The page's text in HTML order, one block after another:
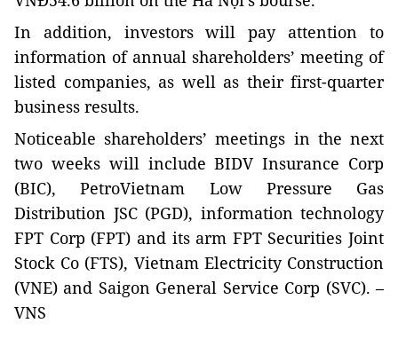
In addition, investors will pay attention to
information of annual shareholders’ meeting of
listed companies, as well as their first-quarter
business results.
Noticeable shareholders’ meetings in the next
two weeks will include BIDV Insurance Corp
(BIC), PetroVietnam Low Pressure Gas
Distribution JSC (PGD), information technology
FPT Corp (FPT) and its arm FPT Securities Joint
Stock Co (FTS), Vietnam Electricity Construction
(VNE) and Saigon General Service Corp (SVC). –
VNS